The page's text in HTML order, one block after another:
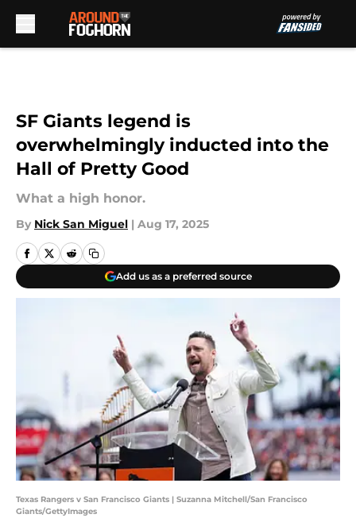
SF Giants legend is
overwhelmingly inducted into the
Hall of Pretty Good
What a high honor.
By Nick San Miguel | Aug 17, 2025
Add us as a preferred source
Texas Rangers v San Francisco Giants | Suzanna Mitchell/San Francisco
Giants/GettyImages